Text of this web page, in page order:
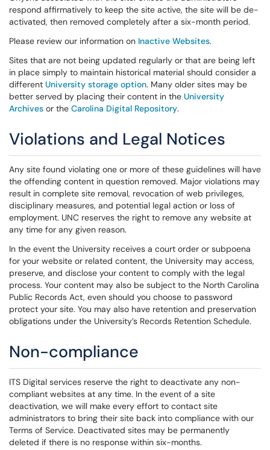
respond affirmatively to keep the site active, the site will be de-
activated, then removed completely after a six-month period.
Please review our information on Inactive Websites.
Sites that are not being updated regularly or that are being left
in place simply to maintain historical material should consider a
different University storage option. Many older sites may be
better served by placing their content in the University
Archives or the Carolina Digital Repository.
Violations and Legal Notices
Any site found violating one or more of these guidelines will have
the offending content in question removed. Major violations may
result in complete site removal, revocation of web privileges,
disciplinary measures, and potential legal action or loss of
employment. UNC reserves the right to remove any website at
any time for any given reason.
In the event the University receives a court order or subpoena
for your website or related content, the University may access,
preserve, and disclose your content to comply with the legal
process. Your content may also be subject to the North Carolina
Public Records Act, even should you choose to password
protect your site. You may also have retention and preservation
obligations under the University’s Records Retention Schedule.
Non-compliance
ITS Digital services reserve the right to deactivate any non-
compliant websites at any time. In the event of a site
deactivation, we will make every effort to contact site
administrators to bring their site back into compliance with our
Terms of Service. Deactivated sites may be permanently
deleted if there is no response within six-months.